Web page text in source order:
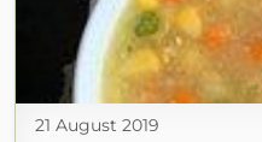
21 August 2019